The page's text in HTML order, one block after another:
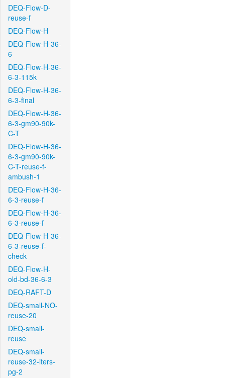
DEQ-Flow-D-
reuse-f
DEQ-Flow-H
DEQ-Flow-H-36-
6
DEQ-Flow-H-36-
6-3-115k
DEQ-Flow-H-36-
6-3-final
DEQ-Flow-H-36-
6-3-gm90-90k-
C-T
DEQ-Flow-H-36-
6-3-gm90-90k-
C-T-reuse-f-
ambush-1
DEQ-Flow-H-36-
6-3-reuse-f
DEQ-Flow-H-36-
6-3-reuse-f
DEQ-Flow-H-36-
6-3-reuse-f-
check
DEQ-Flow-H-
old-bd-36-6-3
DEQ-RAFT-D
DEQ-small-NO-
reuse-20
DEQ-small-
reuse
DEQ-small-
reuse-32-iters-
pg-2